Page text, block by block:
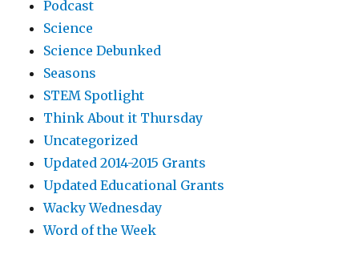
Podcast
Science
Science Debunked
Seasons
STEM Spotlight
Think About it Thursday
Uncategorized
Updated 2014-2015 Grants
Updated Educational Grants
Wacky Wednesday
Word of the Week